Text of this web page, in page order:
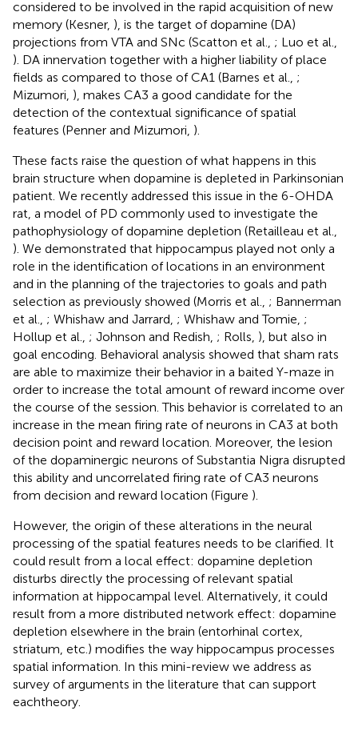
considered to be involved in the rapid acquisition of new
memory (Kesner, ), is the target of dopamine (DA)
projections from VTA and SNc (Scatton et al., ; Luo et al.,
). DA innervation together with a higher liability of place
fields as compared to those of CA1 (Barnes et al., ;
Mizumori, ), makes CA3 a good candidate for the
detection of the contextual significance of spatial
features (Penner and Mizumori, ).
These facts raise the question of what happens in this
brain structure when dopamine is depleted in Parkinsonian
patient. We recently addressed this issue in the 6-OHDA
rat, a model of PD commonly used to investigate the
pathophysiology of dopamine depletion (Retailleau et al.,
). We demonstrated that hippocampus played not only a
role in the identification of locations in an environment
and in the planning of the trajectories to goals and path
selection as previously showed (Morris et al., ; Bannerman
et al., ; Whishaw and Jarrard, ; Whishaw and Tomie, ;
Hollup et al., ; Johnson and Redish, ; Rolls, ), but also in
goal encoding. Behavioral analysis showed that sham rats
are able to maximize their behavior in a baited Y-maze in
order to increase the total amount of reward income over
the course of the session. This behavior is correlated to an
increase in the mean firing rate of neurons in CA3 at both
decision point and reward location. Moreover, the lesion
of the dopaminergic neurons of Substantia Nigra disrupted
this ability and uncorrelated firing rate of CA3 neurons
from decision and reward location (Figure ).
However, the origin of these alterations in the neural
processing of the spatial features needs to be clarified. It
could result from a local effect: dopamine depletion
disturbs directly the processing of relevant spatial
information at hippocampal level. Alternatively, it could
result from a more distributed network effect: dopamine
depletion elsewhere in the brain (entorhinal cortex,
striatum, etc.) modifies the way hippocampus processes
spatial information. In this mini-review we address as
survey of arguments in the literature that can support
eachtheory.